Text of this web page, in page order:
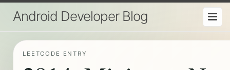
Android Developer Blog
LEETCODE ENTRY